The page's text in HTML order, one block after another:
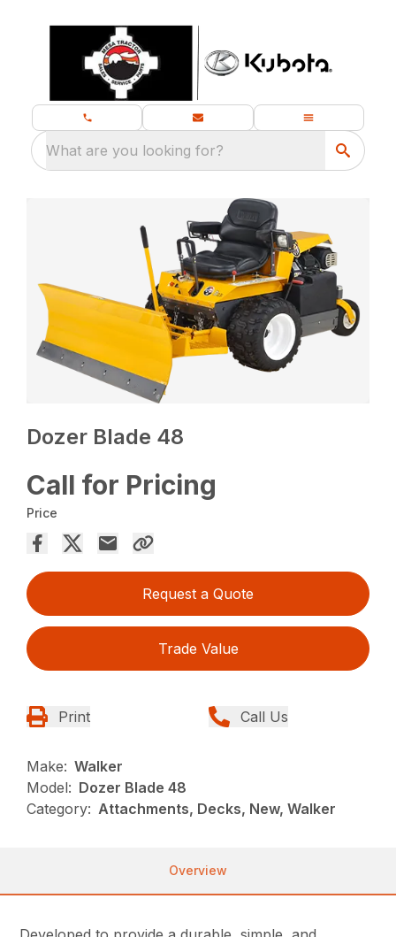
What are you looking for?
Dozer Blade 48
Call for Pricing
Price
Request a Quote
Trade Value
Print Call Us
Make: Walker
Model: Dozer Blade 48
Category: Attachments, Decks, New, Walker
Overview